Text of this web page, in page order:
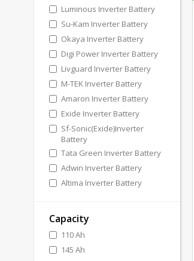
Luminous Inverter Battery
Su-Kam Inverter Battery
Okaya Inverter Battery
Digi Power Inverter Battery
Livguard Inverter Battery
M-TEK Inverter Battery
Amaron Inverter Battery
Exide Inverter Battery
Sf-Sonic(Exide)Inverter
Battery
Tata Green Inverter Battery
Adwin Inverter Battery
Altima Inverter Battery
Capacity
110 Ah
145 Ah